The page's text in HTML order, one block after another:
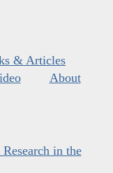
& Articles
About
in the